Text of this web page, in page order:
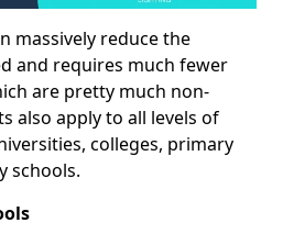
massively reduce the
and requires much fewer
are pretty much non-
also apply to all levels of
colleges, primary
schools.